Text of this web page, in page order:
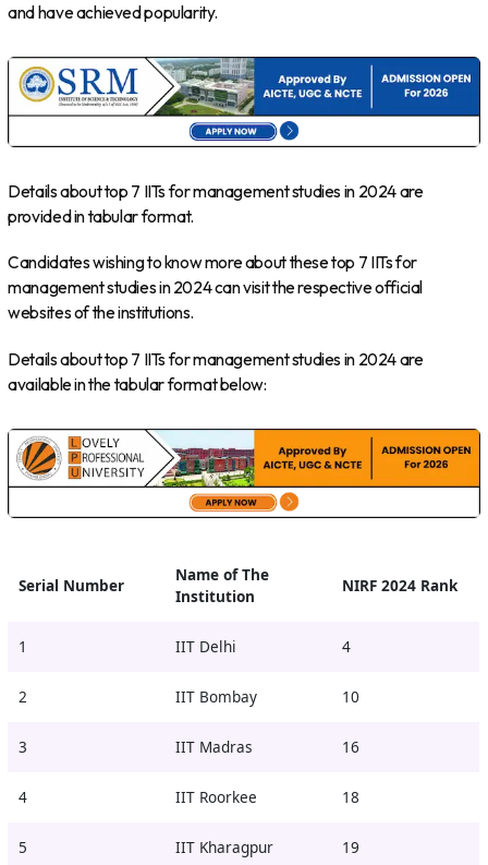
and have achieved popularity.
Details about top 7 IITs for management studies in 2024 are
provided in tabular format.
Candidates wishing to know more about these top 7 IITs for
management studies in 2024 can visit the respective official
websites of the institutions.
Details about top 7 IITs for management studies in 2024 are
available in the tabular format below:
Serial Number
Name of The
Institution
NIRF 2024 Rank
1 IIT Delhi 4
2 IIT Bombay 10
3 IIT Madras 16
4 IIT Roorkee 18
5 IIT Kharagpur 19